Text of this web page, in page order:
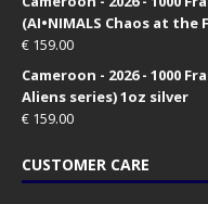
(AI•NIMALS Chaos at the
€ 159.00
Cameroon - 2026 - 1000
Aliens series) 1oz silver
€ 159.00
CUSTOMER CARE